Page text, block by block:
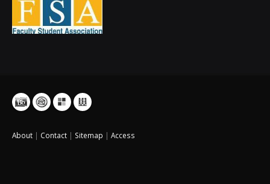
About | Contact | Sitemap | Access